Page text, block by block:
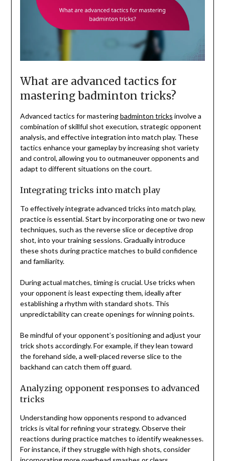
What are advanced tactics for
mastering badminton tricks?
Advanced tactics for masteringbadminton tricks involve a
combination of skillful shot execution, strategic opponent
analysis, and effective integration into match play. These
tactics enhance your gameplay by increasing shot variety
and control, allowing you to outmaneuver opponents and
adapt to different situations on the court.
Integrating tricks into match play
To effectively integrate advanced tricks into match play,
practice is essential. Start by incorporating one or two new
techniques, such as the reverse slice or deceptive drop
shot, into your training sessions. Gradually introduce
these shots during practice matches to build confidence
and familiarity.
During actual matches, timing is crucial. Use tricks when
your opponent is least expecting them, ideally after
establishing a rhythm with standard shots. This
unpredictability can create openings for winning points.
Be mindful of your opponent’s positioning and adjust your
trick shots accordingly. For example, if they lean toward
the forehand side, a well-placed reverse slice to the
backhand can catch them off guard.
Analyzing opponent responses to advanced
tricks
Understanding how opponents respond to advanced
tricks is vital for refining your strategy. Observe their
reactions during practice matches to identify weaknesses.
For instance, if they struggle with high shots, consider